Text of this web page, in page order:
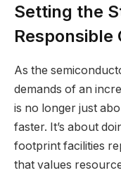
Setting the
Responsible
As the
demands of an
is no longer just
faster. It’s about
footprint facilities
that values